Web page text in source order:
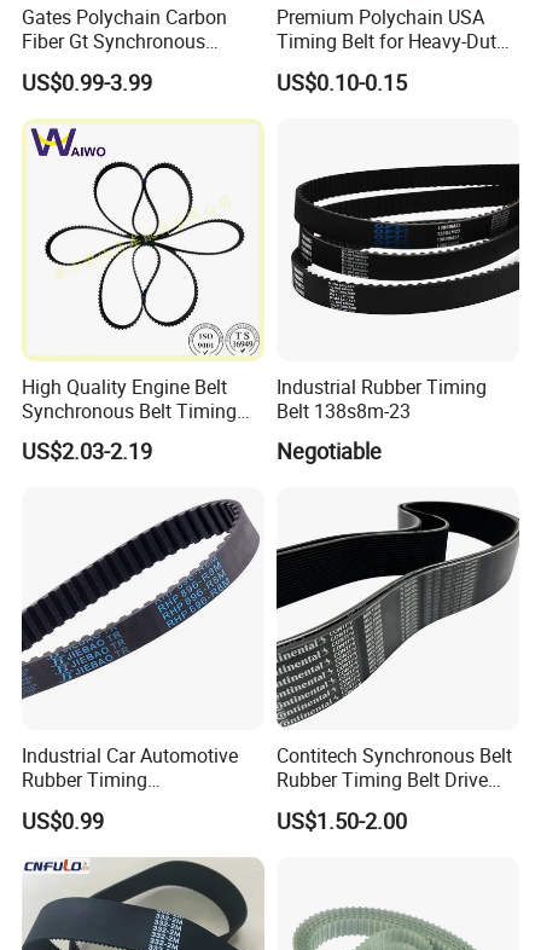
Gates Polychain Carbon
Fiber Gt Synchronous
Timing Belt 5 8 14mgt
US$0.99-3.99
Premium Polychain USA
Timing Belt for Heavy-Duty
Applications
US$0.10-0.15
High Quality Engine Belt
Synchronous Belt Timing
Belt Drive Belt
97ru21.6/480-1007081ba
US$2.03-2.19
Industrial Rubber Timing
Belt 138s8m-23
Negotiable
Industrial Car Automotive
Rubber Timing
Synchronous Belt for Paper
Packaging Machine
US$0.99
Contitech Synchronous Belt
Rubber Timing Belt Drive
Belt Htd 4326 14m Original
Continental Brand
US$1.50-2.00